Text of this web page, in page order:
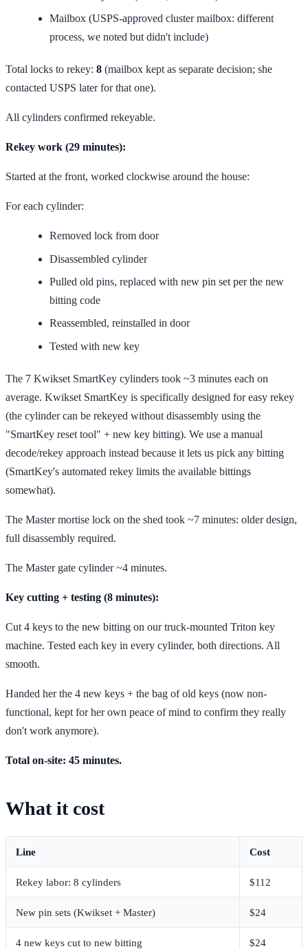
Mailbox (USPS-approved cluster mailbox: different
process, we noted but didn't include)
Total locks to rekey: 8 (mailbox kept as separate decision; she
contacted USPS later for that one).
All cylinders confirmed rekeyable.
Rekey work (29 minutes):
Started at the front, worked clockwise around the house:
For each cylinder:
Removed lock from door
Disassembled cylinder
Pulled old pins, replaced with new pin set per the new
bitting code
Reassembled, reinstalled in door
Tested with new key
The 7 Kwikset SmartKey cylinders took ~3 minutes each on
average. Kwikset SmartKey is specifically designed for easy rekey
(the cylinder can be rekeyed without disassembly using the
"SmartKey reset tool" + new key bitting). We use a manual
decode/rekey approach instead because it lets us pick any bitting
(SmartKey's automated rekey limits the available bittings
somewhat).
The Master mortise lock on the shed took ~7 minutes: older design,
full disassembly required.
The Master gate cylinder ~4 minutes.
Key cutting + testing (8 minutes):
Cut 4 keys to the new bitting on our truck-mounted Triton key
machine. Tested each key in every cylinder, both directions. All
smooth.
Handed her the 4 new keys + the bag of old keys (now non-
functional, kept for her own peace of mind to confirm they really
don't work anymore).
Total on-site: 45 minutes.
What it cost
Line Cost
Rekey labor: 8 cylinders $112
New pin sets (Kwikset + Master) $24
4 new keys cut to new bitting $24